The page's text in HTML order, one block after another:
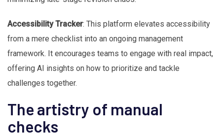
Accessibility Tracker: This platform elevates accessibility
from a mere checklist into an ongoing management
framework. It encourages teams to engage with real impact,
offering AI insights on how to prioritize and tackle
challenges together.
The artistry of manual
checks